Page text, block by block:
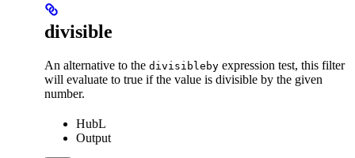
divisible
An alternative to the divisibleby expression test, this filter
will evaluate to true if the value is divisible by the given
number.
HubL
Output